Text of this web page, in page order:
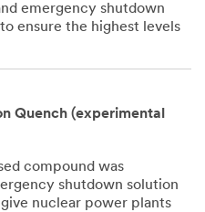
emergency shutdown
ensure the highest levels
Quench (experimental
compound was
shutdown solution
nuclear power plants